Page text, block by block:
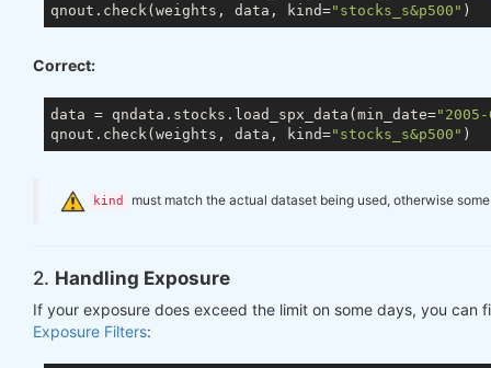
qnout.check(weights, data, kind="stocks_s&p500"
Correct:
data = qndata.stocks.load_spx_data(min_date=
qnout.check(weights, data, kind="stocks_s&p500"
kind must match the actual dataset being used, otherwise
2. Handling Exposure
If your exposure does exceed the limit on some days, you
Exposure Filters: